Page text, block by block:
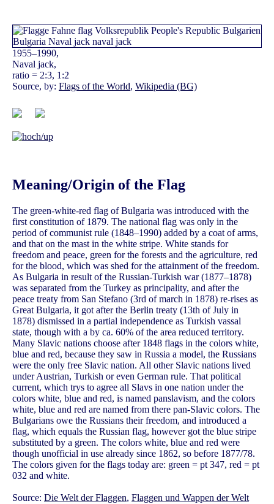
1955–1990,
Naval jack,
ratio = 2:3, 1:2
Source, by: Flags of the World, Wikipedia (BG)
Meaning/Origin of the Flag
The green-white-red flag of Bulgaria was introduced with the
first constitution of 1879. The national flag was only in the
period of communist rule (1848–1990) added by a coat of arms,
and that on the mast in the white stripe. White stands for
freedom and peace, green for the forests and the agriculture, red
for the blood, which was shed for the attainment of the freedom.
As Bulgaria in result of the Russian-Turkish war (1877–1878)
was separated from the Turkey as principality, and after the
peace treaty from San Stefano (3rd of march in 1878) re-rises as
Great Bulgaria, it got after the Berlin treaty (13th of July in
1878) dismissed in a partial independence as Turkish vassal
state, though with a by ca. 60% of the area reduced territory.
Many Slavic nations choose after 1848 flags in the colors white,
blue and red, because they saw in Russia a model, the Russians
were the only free Slavic nation. All other Slavic nations lived
under Austrian, Turkish or even German rule. That political
current, which trys to agree all Slavs in one nation under the
colors white, blue and red, is named panslavism, and the colors
white, blue and red are named from there pan-Slavic colors. The
Bulgarians owe the Russians their freedom, and introduced a
flag, which equals the Russian flag, however got the blue stripe
substituted by a green. The colors white, blue and red were
though unofficial in use already since 1862, so before 1877/78.
The colors given for the flags today are: green = pt 347, red = pt
032 and white.
Source: Die Welt der Flaggen, Flaggen und Wappen der Welt